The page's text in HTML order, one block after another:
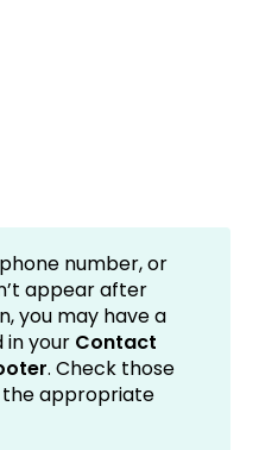
number, or
appear after
you may have a
in your Contact
. Check those
appropriate